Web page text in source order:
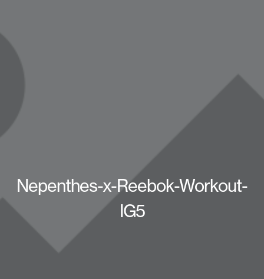
Nepenthes-x-Reebok-Workout-
IG5